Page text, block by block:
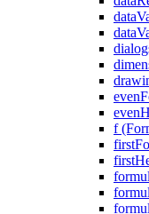
f